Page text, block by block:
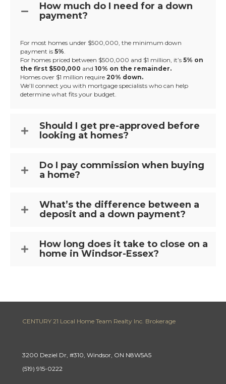
How much do I need for a down
payment?
For most homes under $500,000, the minimum down
payment is 5%.
For homes priced between $500,000 and $1 million, it’s 5% on
the first $500,000 and 10% on the remainder.
Homes over $1 million require 20% down.
We’ll connect you with mortgage specialists who can help
determine what fits your budget.
Should I get pre-approved before
looking at homes?
Do I pay commission when buying
a home?
What’s the difference between a
deposit and a down payment?
How long does it take to close on a
home in Windsor-Essex?
CENTURY 21 Local Home Team Realty Inc. Brokerage
3200 Deziel Dr, #310, Windsor, ON N8W5A5
(519) 915-0222